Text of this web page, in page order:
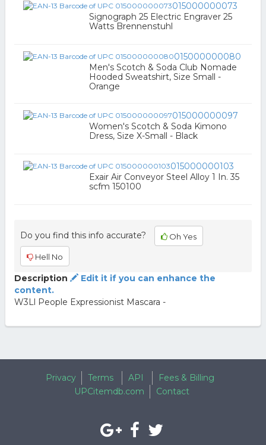
015000000073
Signograph 25 Electric Engraver 25
Watts Brennenstuhl
015000000080
Men's Scotch & Soda Club Nomade
Hooded Sweatshirt, Size Small -
Orange
015000000097
Women's Scotch & Soda Kimono
Dress, Size X-Small - Black
015000000103
Exair Air Conveyor Steel Alloy 1 In. 35
scfm 150100
Do you find this info accurate? Oh Yes
Hell No
Description
Edit it if you can enhance the
content.
W3Ll People Expressionist Mascara -
Privacy Terms API
Fees & Billing
UPCitemdb.com
Contact